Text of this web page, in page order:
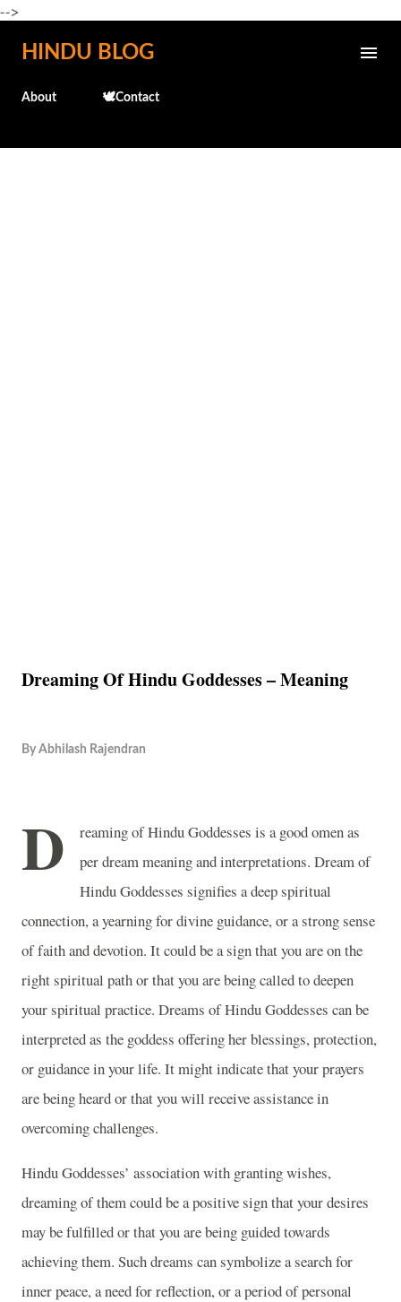
-->
Skip to main content
HINDU BLOG
About 🕊️Contact
Dreaming Of Hindu Goddesses – Meaning
By Abhilash Rajendran
D
reaming of Hindu Goddesses is a good omen as
per dream meaning and interpretations. Dream of
Hindu Goddesses signifies a deep spiritual
connection, a yearning for divine guidance, or a strong sense
of faith and devotion. It could be a sign that you are on the
right spiritual path or that you are being called to deepen
your spiritual practice. Dreams of Hindu Goddesses can be
interpreted as the goddess offering her blessings, protection,
or guidance in your life. It might indicate that your prayers
are being heard or that you will receive assistance in
overcoming challenges.
Hindu Goddesses’ association with granting wishes,
dreaming of them could be a positive sign that your desires
may be fulfilled or that you are being guided towards
achieving them. Such dreams can symbolize a search for
inner peace, a need for reflection, or a period of personal